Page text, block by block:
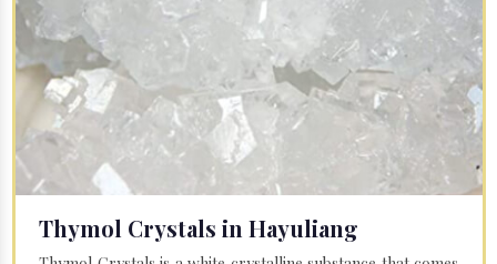
Thymol Crystals in Hayuliang